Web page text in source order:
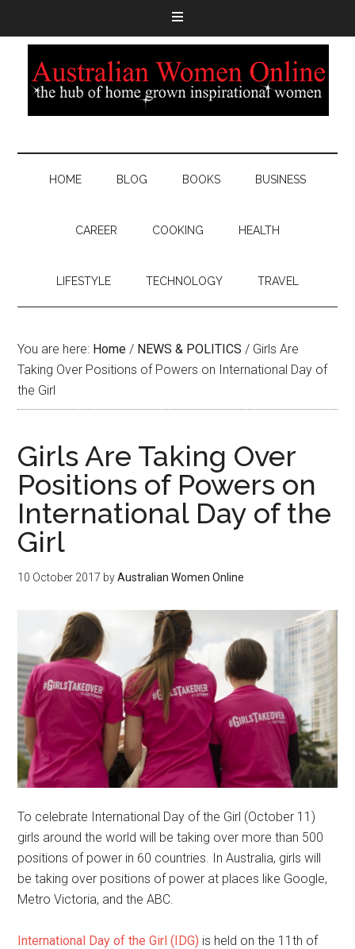
HOME BLOG BOOKS BUSINESS
CAREER COOKING HEALTH
LIFESTYLE TECHNOLOGY TRAVEL
You are here: Home / NEWS & POLITICS / Girls Are
Taking Over Positions of Powers on International Day of
the Girl
Girls Are Taking Over
Positions of Powers on
International Day of the
Girl
10 October 2017 byAustralian Women Online
To celebrate International Day of the Girl (October 11)
girls around the world will be taking over more than 500
positions of power in 60 countries. In Australia, girls will
be taking over positions of power at places like Google,
Metro Victoria, and the ABC.
International Day of the Girl (IDG) is held on the 11th of